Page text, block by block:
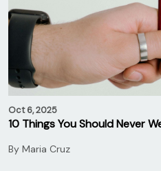
Oct 6, 2025
10 Things You Should Never
By Maria Cruz